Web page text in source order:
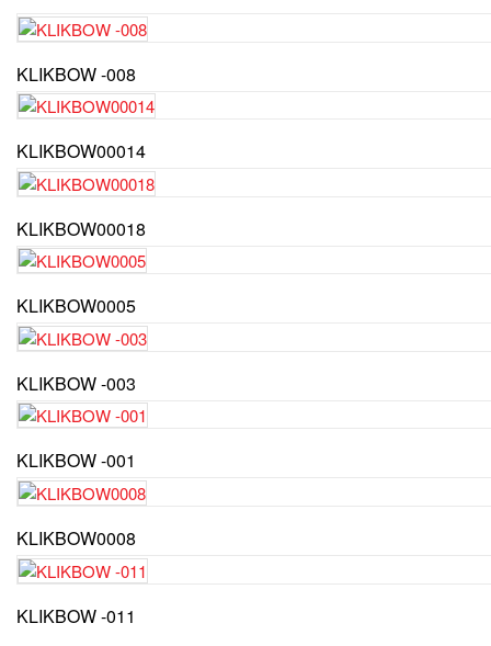
KLIKBOW -008
KLIKBOW00014
KLIKBOW00018
KLIKBOW0005
KLIKBOW -003
KLIKBOW -001
KLIKBOW0008
KLIKBOW -011